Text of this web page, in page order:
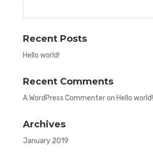
Recent Posts
Hello world!
Recent Comments
A WordPress Commenteron Hello world!
Archives
January 2019